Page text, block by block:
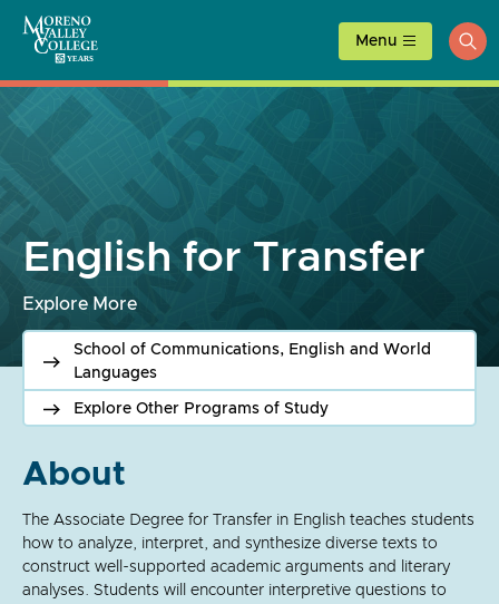
content
Menu
English for Transfer
Explore More
School of Communications, English and World
Languages
Explore Other Programs of Study
About
The Associate Degree for Transfer in English teaches students
how to analyze, interpret, and synthesize diverse texts to
construct well-supported academic arguments and literary
analyses. Students will encounter interpretive questions to